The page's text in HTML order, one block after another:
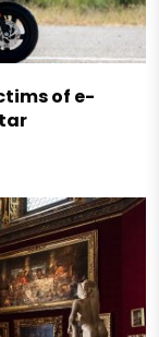
of e-